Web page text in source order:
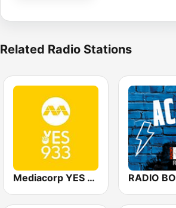
Related Radio Stations
Mediacorp YES 933